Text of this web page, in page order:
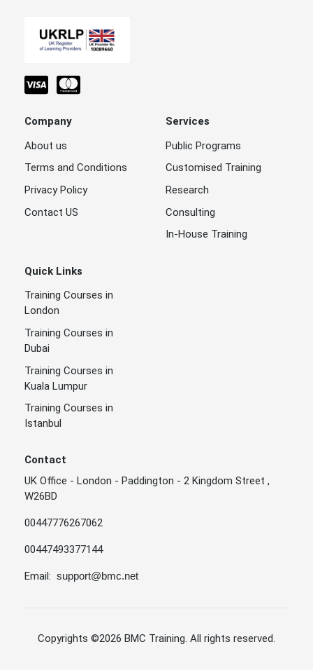
Company
About us
Terms and Conditions
Privacy Policy
Contact US
Services
Public Programs
Customised Training
Research
Consulting
In-House Training
Quick Links
Training Courses in
London
Training Courses in
Dubai
Training Courses in
Kuala Lumpur
Training Courses in
Istanbul
Contact
UK Office - London - Paddington - 2 Kingdom Street ,
W26BD
00447776267062
00447493377144
Email: support@bmc.net
Copyrights ©2026 BMC Training. All rights reserved.